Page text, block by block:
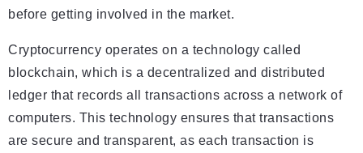
before getting involved in the market.
Cryptocurrency operates on a technology called
blockchain, which is a decentralized and distributed
ledger that records all transactions across a network of
computers. This technology ensures that transactions
are secure and transparent, as each transaction is